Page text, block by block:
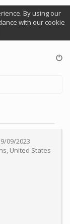
By using our
with our cookie
09/2023
, United States